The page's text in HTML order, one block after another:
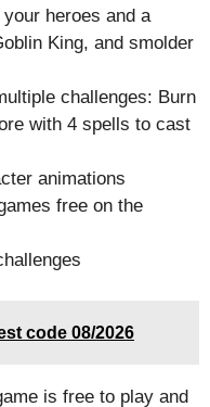
heroes and a
King, and smolder
challenges: Burn
with 4 spells to cast
animations
free on the
code 08/2026
is free to play and